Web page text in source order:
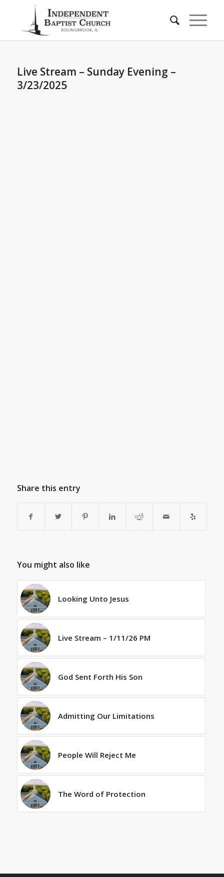
Live Stream – Sunday Evening –
3/23/2025
Share this entry
You might also like
Looking Unto Jesus
Live Stream – 1/11/26 PM
God Sent Forth His Son
Admitting Our Limitations
People Will Reject Me
The Word of Protection